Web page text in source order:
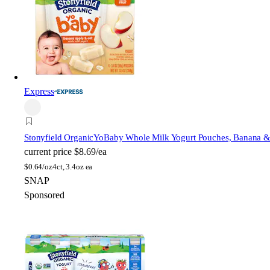
Express
Stonyfield OrganicYoBaby Whole Milk Yogurt Pouches, Banana
current price $8.69/ea
$0.64/oz4ct, 3.4oz ea
SNAP
Sponsored